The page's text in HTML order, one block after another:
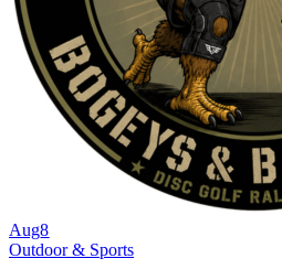
Aug8
Outdoor & Sports